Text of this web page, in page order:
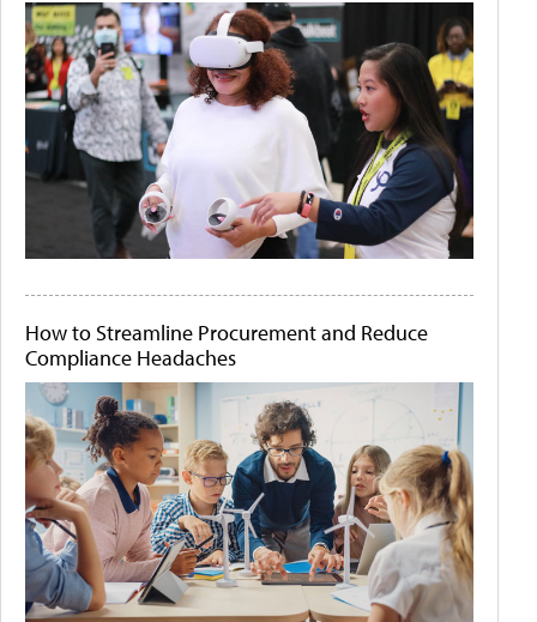
How to Streamline Procurement and Reduce
Compliance Headaches